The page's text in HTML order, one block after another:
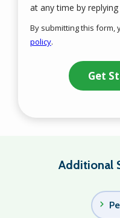
at any time by replying
By submitting this form,
policy.
Submission
Additional